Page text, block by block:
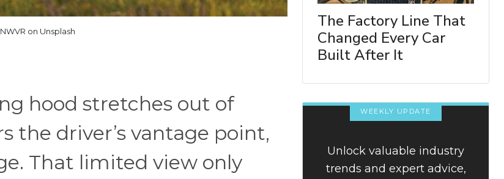
on Unsplash
hood stretches out of
the driver’s vantage point,
That limited view only
The Factory Line That
Changed Every Car
Built After It
WEEKLY UPDATE
Unlock valuable industry
trends and expert advice,